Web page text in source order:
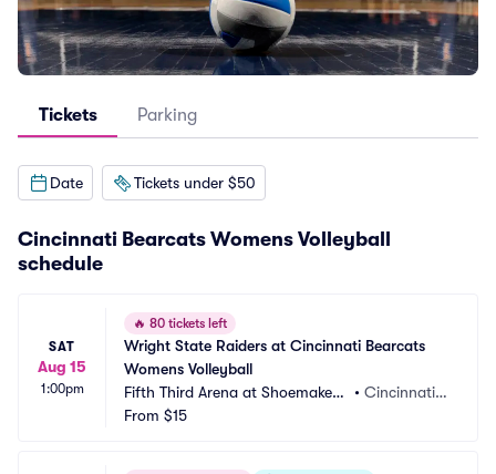
Tickets Parking
Date Tickets under $50
Cincinnati Bearcats Womens Volleyball
schedule
SAT
Aug 15
1:00pm
🔥 80 tickets left
Wright State Raiders at Cincinnati Bearcats
Womens Volleyball
Fifth Third Arena at Shoemaker
Center
• Cincinnati,
From $15